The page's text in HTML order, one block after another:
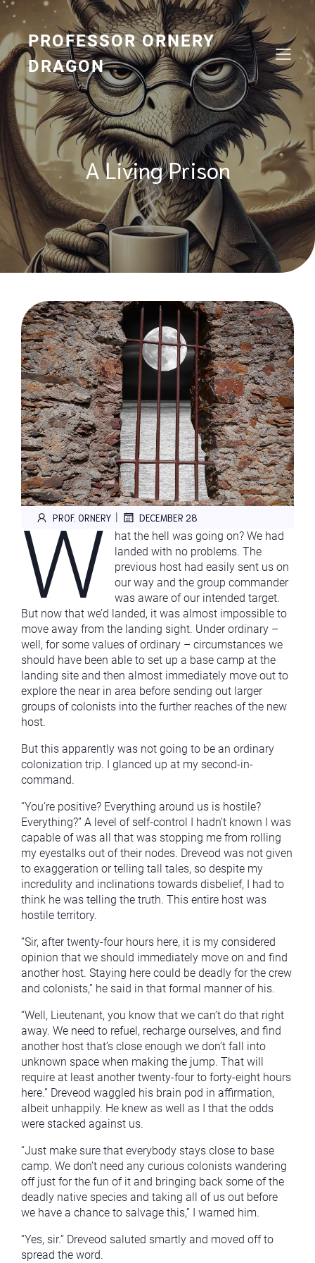
Skip
content
PROFESSOR ORNERY
DRAGON
A Living Prison
PROF. ORNERY | DECEMBER 28
W
hat the hell was going on? We had
landed with no problems. The
previous host had easily sent us on
our way and the group commander
was aware of our intended target.
But now that we’d landed, it was almost impossible to
move away from the landing sight. Under ordinary –
well, for some values of ordinary – circumstances we
should have been able to set up a base camp at the
landing site and then almost immediately move out to
explore the near in area before sending out larger
groups of colonists into the further reaches of the new
host.
But this apparently was not going to be an ordinary
colonization trip. I glanced up at my second-in-
command.
“You’re positive? Everything around us is hostile?
Everything?” A level of self-control I hadn’t known I was
capable of was all that was stopping me from rolling
my eyestalks out of their nodes. Dreveod was not given
to exaggeration or telling tall tales, so despite my
incredulity and inclinations towards disbelief, I had to
think he was telling the truth. This entire host was
hostile territory.
“Sir, after twenty-four hours here, it is my considered
opinion that we should immediately move on and find
another host. Staying here could be deadly for the crew
and colonists,” he said in that formal manner of his.
“Well, Lieutenant, you know that we can’t do that right
away. We need to refuel, recharge ourselves, and find
another host that’s close enough we don’t fall into
unknown space when making the jump. That will
require at least another twenty-four to forty-eight hours
here.” Dreveod waggled his brain pod in affirmation,
albeit unhappily. He knew as well as I that the odds
were stacked against us.
“Just make sure that everybody stays close to base
camp. We don’t need any curious colonists wandering
off just for the fun of it and bringing back some of the
deadly native species and taking all of us out before
we have a chance to salvage this,” I warned him.
“Yes, sir.” Dreveod saluted smartly and moved off to
spread the word.